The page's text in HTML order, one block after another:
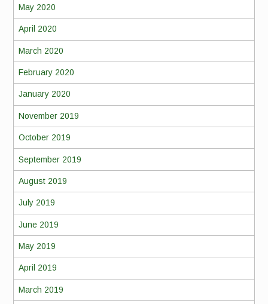
May 2020
April 2020
March 2020
February 2020
January 2020
November 2019
October 2019
September 2019
August 2019
July 2019
June 2019
May 2019
April 2019
March 2019